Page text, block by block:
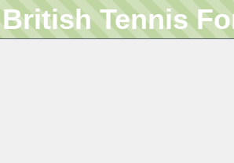
British Tennis